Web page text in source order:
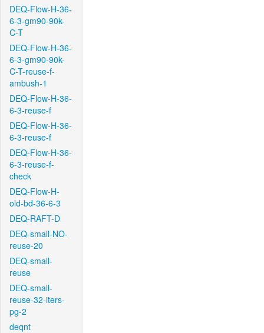
DEQ-Flow-H-36-
6-3-gm90-90k-
C-T
DEQ-Flow-H-36-
6-3-gm90-90k-
C-T-reuse-f-
ambush-1
DEQ-Flow-H-36-
6-3-reuse-f
DEQ-Flow-H-36-
6-3-reuse-f
DEQ-Flow-H-36-
6-3-reuse-f-
check
DEQ-Flow-H-
old-bd-36-6-3
DEQ-RAFT-D
DEQ-small-NO-
reuse-20
DEQ-small-
reuse
DEQ-small-
reuse-32-iters-
pg-2
deqnt